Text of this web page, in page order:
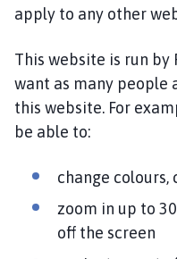
apply to any other
This website is run by
want as many people
this website. For
be able to:
change
zoom in up to
off the screen